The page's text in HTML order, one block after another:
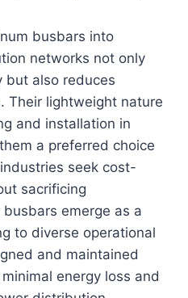
busbars into
networks not only
but also reduces
Their lightweight nature
and installation in
a preferred choice
seek cost-
sacrificing
emerge as a
to diverse operational
and maintained
energy loss and